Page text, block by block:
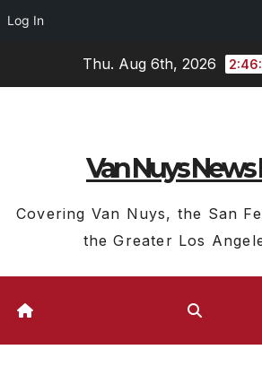
Log In
Thu. Aug 6th, 2026
Van Nuys News
Covering Van Nuys, the San
the Greater Los